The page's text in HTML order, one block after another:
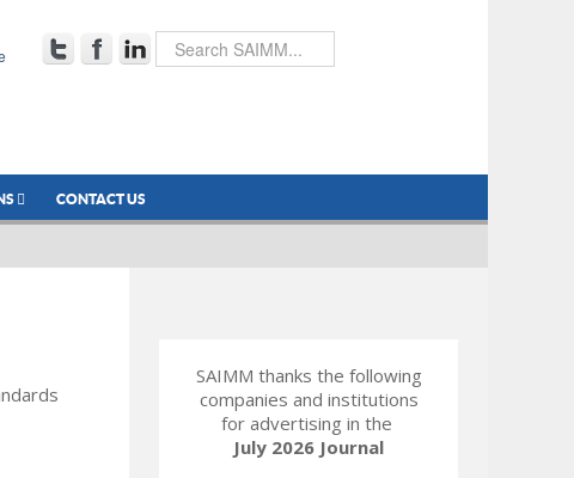
CONTACT US
SAIMM thanks the following
companies and institutions
for advertising in the
July 2026 Journal